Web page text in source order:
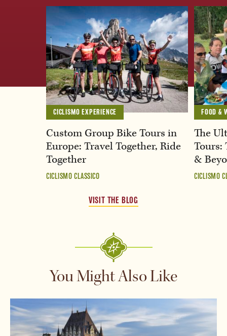
CICLISMO EXPERIENCE
Custom Group Bike Tours in
Europe: Travel Together, Ride
Together
CICLISMO CLASSICO
FOOD &
The
Tours:
&
CICLISMO
VISIT THE BLOG
You Might Also Like